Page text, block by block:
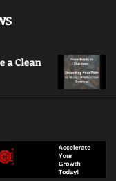
From
to